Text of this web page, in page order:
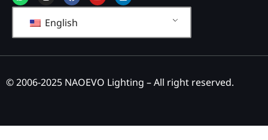
English
© 2006-2025 NAOEVO Lighting – All right reserved.